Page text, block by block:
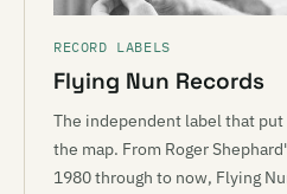
RECORD LABELS
Flying Nun Records
The independent label that put
the map. From Roger
1980 through to now, Flying